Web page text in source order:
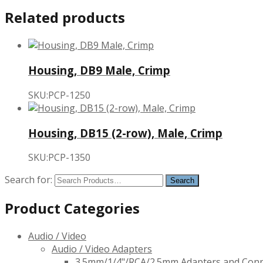
Related products
Housing, DB9 Male, Crimp
SKU:PCP-1250
Housing, DB15 (2-row), Male, Crimp
SKU:PCP-1350
Search for:
Product Categories
Audio / Video
Audio / Video Adapters